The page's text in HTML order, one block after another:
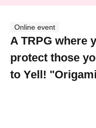
Online event
A TRPG where
protect those
to Yell!